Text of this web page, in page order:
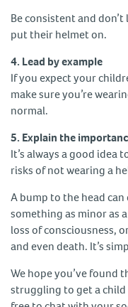
Be consistent and
put their helmet on.
4. Lead by example
If you expect your
make sure you’re
normal.
5. Explain the
It’s always a good
risks of not wearing a
A bump to the head
something as minor as
loss of consciousness,
and even death. It’s
We hope you’ve found
struggling to get a child